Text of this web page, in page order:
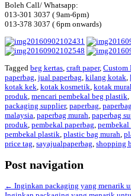
Boleh Call/ Whatsapp:
013-301 3037 ( 9am-6pm)
013-378 3037 ( 6pm onwards)
Tagged beg kertas, craft paper, Custom
paperbag, jual paperbag, kilang kotak,
kotak kek, kotak kosmetik, kotak
produk, mencari pembekal beg plastik,
packaging supplier, paperbag,
malaysia, paperbag murah, paperbag
produk, pembekal paperbag, pembekal
pembekal plastik, plastic bag murah,
price tag, sayajualpaperbag, shopping
Post navigation
← Inginkan packaging yang menarik